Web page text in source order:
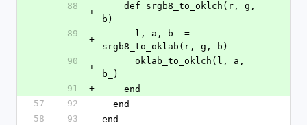
88
+
b)
89
+
srgb8_to_oklab(r, g, b)
90
+
b_)
91
+
    end
57
92
  end
58
93 end